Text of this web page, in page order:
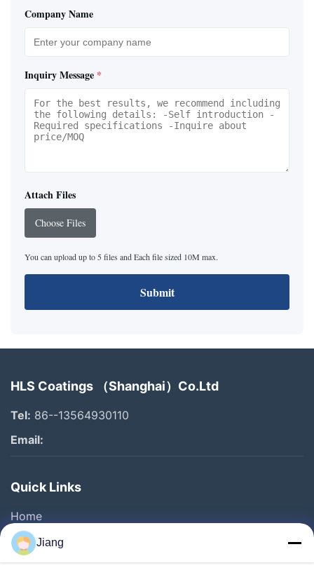
Company Name
Inquiry Message *
Attach Files
Choose Files
You can upload up to 5 files and Each file sized 10M max.
Submit
HLS Coatings （Shanghai）Co.Ltd
Tel: 86--13564930110
Email:
Quick Links
Home
Products
Videos
Jiang